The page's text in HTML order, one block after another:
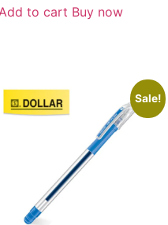
Add to cart Buy now
Sale!